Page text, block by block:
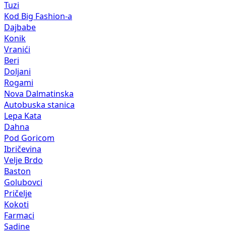
Tuzi
Kod Big Fashion-a
Dajbabe
Konik
Vranići
Beri
Doljani
Rogami
Nova Dalmatinska
Autobuska stanica
Lepa Kata
Dahna
Pod Goricom
Ibričevina
Velje Brdo
Baston
Golubovci
Pričelje
Kokoti
Farmaci
Sadine